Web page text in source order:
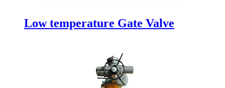
Low temperature Gate Valve